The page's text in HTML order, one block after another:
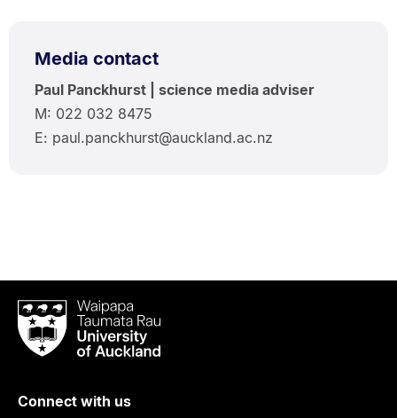
Media contact
Paul Panckhurst | science media adviser
M: 022 032 8475
E: paul.panckhurst@auckland.ac.nz
Waipapa
Taumata
RauUniversity
Auckland
Connect with us